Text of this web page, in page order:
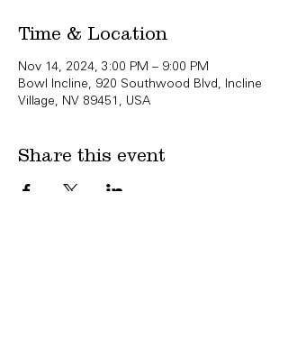
Time & Location
Nov 14, 2024, 3:00 PM – 9:00 PM
Bowl Incline, 920 Southwood Blvd, Incline
Village, NV 89451, USA
Share this event